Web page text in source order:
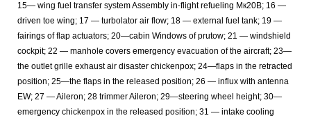
15— wing fuel transfer system Assembly in-flight refueling Мк20В; 16 —
driven toe wing; 17 — turbolator air flow; 18 — external fuel tank; 19 —
fairings of flap actuators; 20—cabin Windows of prutow; 21 — windshield
cockpit; 22 — manhole covers emergency evacuation of the aircraft; 23—
the outlet grille exhaust air disaster chickenpox; 24—flaps in the retracted
position; 25—the flaps in the released position; 26 — influx with antenna
EW; 27 — Aileron; 28 trimmer Aileron; 29—steering wheel height; 30—
emergency chickenpox in the released position; 31 — intake cooling